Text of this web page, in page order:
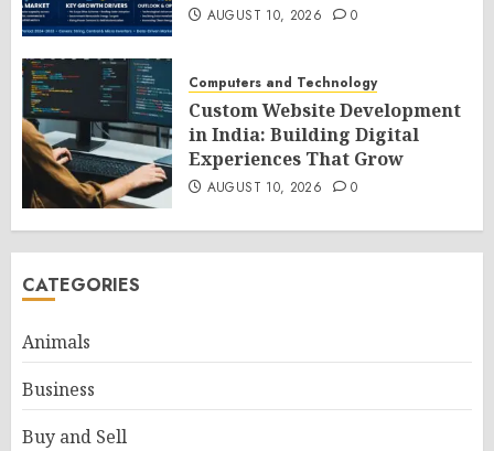
AUGUST 10, 2026 0
Computers and Technology
Custom Website Development
in India: Building Digital
Experiences That Grow
AUGUST 10, 2026 0
CATEGORIES
Animals
Business
Buy and Sell